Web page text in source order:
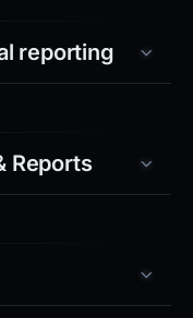
reporting
Reports